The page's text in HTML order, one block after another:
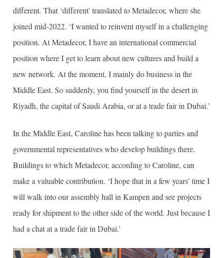
different. That ‘different' translated to Metadecor, where she
joined mid-2022. ‘I wanted to reinvent myself in a challenging
position. At Metadecor, I have an international commercial
position where I get to learn about new cultures and build a
new network. At the moment, I mainly do business in the
Middle East. So suddenly, you find yourself in the desert in
Riyadh, the capital of Saudi Arabia, or at a trade fair in Dubai.’
In the Middle East, Caroline has been talking to parties and
governmental representatives who develop buildings there.
Buildings to which Metadecor, according to Caroline, can
make a valuable contribution. ‘I hope that in a few years' time I
will walk into our assembly hall in Kampen and see projects
ready for shipment to the other side of the world. Just because I
had a chat at a trade fair in Dubai.’